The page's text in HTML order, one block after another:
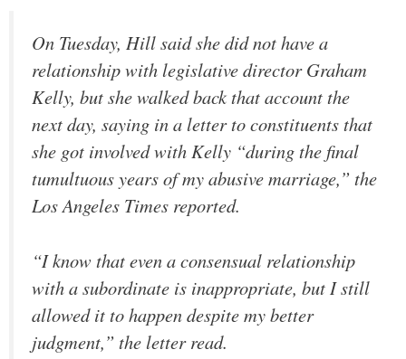
On Tuesday, Hill said she did not have a
relationship with legislative director Graham
Kelly, but she walked back that account the
next day, saying in a letter to constituents that
she got involved with Kelly “during the final
tumultuous years of my abusive marriage,” the
Los Angeles Times reported.
“I know that even a consensual relationship
with a subordinate is inappropriate, but I still
allowed it to happen despite my better
judgment,” the letter read.